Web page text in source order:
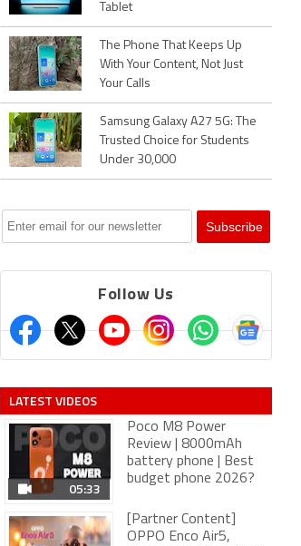
Tablet
The Phone That Keeps Up
With Your Content, Not Just
Your Calls
Samsung Galaxy A27 5G: The
Trusted Choice for Students
Under 30,000
Follow Us
LATEST VIDEOS
05:33
Poco M8 Power
Review | 8000mAh
battery phone | Best
budget phone 2026?
[Partner Content]
OPPO Enco Air5,